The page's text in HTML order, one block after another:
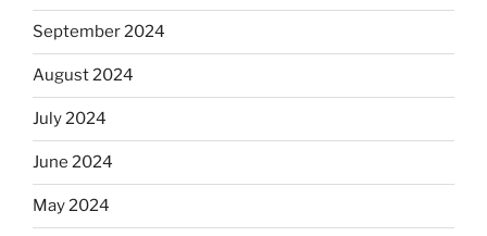
September 2024
August 2024
July 2024
June 2024
May 2024